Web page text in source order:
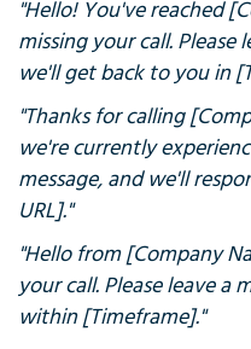
"Hello! You've reached
missing your call. Please
we'll get back to you in
"Thanks for calling
we're currently
message, and we'll
URL]."
"Hello from [Company
your call. Please leave a
within [Timeframe]."